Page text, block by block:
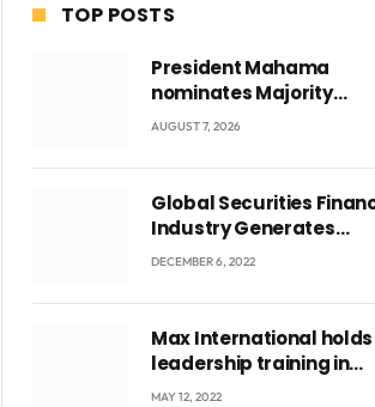
TOP POSTS
President Mahama
nominates Majority
Leader Mahama Ayariga
AUGUST 7, 2026
Global Securities
Industry Generates
US$829 Million
DECEMBER 6, 2022
Max International holds
leadership training in
Accra with CEO Joseph
MAY 12, 2022